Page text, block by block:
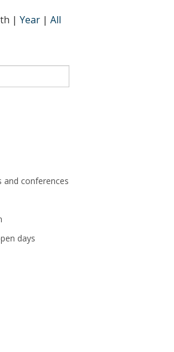
| Year | All
and conferences
days